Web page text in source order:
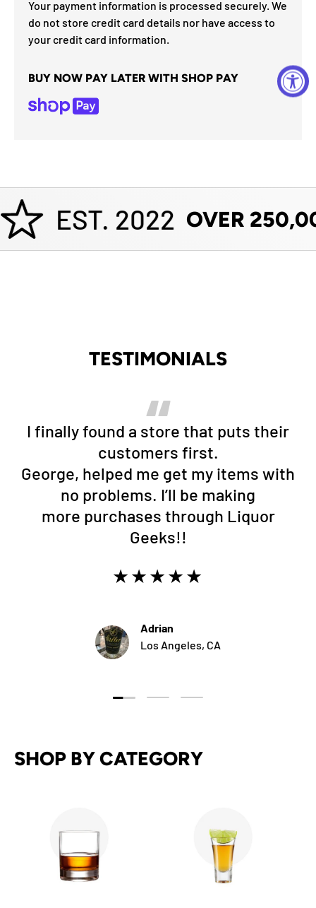
Your payment information is processed securely. We
do not store credit card details nor have access to
your credit card information.
BUY NOW PAY LATER WITH SHOP PAY
EST. 2022 OVER
TESTIMONIALS
I finally found a store that puts their
customers first.
George, helped me get my items with
no problems. I’ll be making
more purchases through Liquor
Geeks!!
★★★★★
Adrian
Los Angeles, CA
SHOP BY CATEGORY